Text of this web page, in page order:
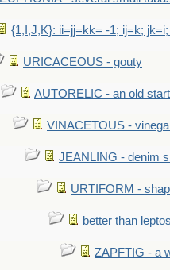
{1,I,J,K}: ii=jj=kk= -1; ij=k;
URICACEOUS - gouty
AUTORELIC - an old
VINACETOUS -
JEANLING - denim
URTIFORM -
better than
ZAPFTIG - a